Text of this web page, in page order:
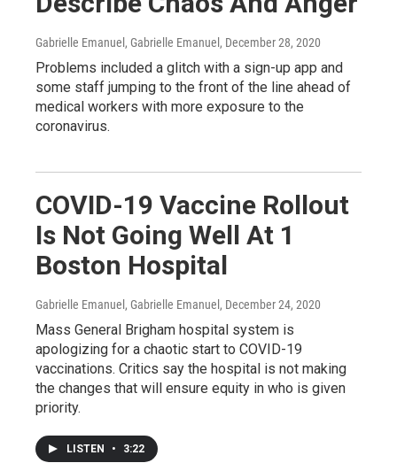
Gabrielle Emanuel, Gabrielle Emanuel , December 28, 2020
Problems included a glitch with a sign-up app and
some staff jumping to the front of the line ahead of
medical workers with more exposure to the
coronavirus.
COVID-19 Vaccine Rollout
Is Not Going Well At 1
Boston Hospital
Gabrielle Emanuel, Gabrielle Emanuel , December 24, 2020
Mass General Brigham hospital system is
apologizing for a chaotic start to COVID-19
vaccinations. Critics say the hospital is not making
the changes that will ensure equity in who is given
priority.
LISTEN • 3:22